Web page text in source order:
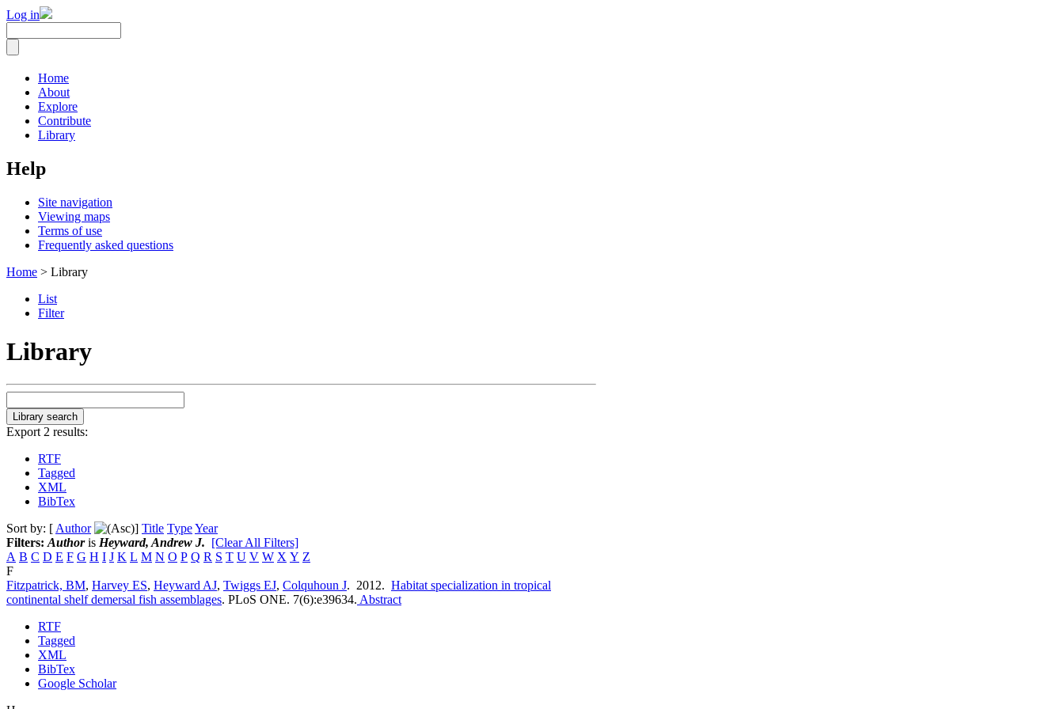
Log in
Home
About
Explore
Contribute
Library
Help
Site navigation
Viewing maps
Terms of use
Frequently asked questions
Home > Library
List
Filter
Library
Export 2 results:
RTF
Tagged
XML
BibTex
Sort by: [ Author ] Title TypeYear
Filters: Authoris Heyward, Andrew J. [Clear All Filters]
A B C D E F G H I J K L M N O P Q R S T U V W X Y Z
F
Fitzpatrick, BM, Harvey ES, Heyward AJ, Twiggs EJ, Colquhoun J. 2012. Habitat specialization in tropical
continental shelf demersal fish assemblages. PLoS ONE. 7(6):e39634. Abstract
RTF
Tagged
XML
BibTex
Google Scholar